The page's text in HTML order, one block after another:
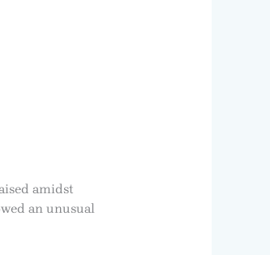
amidst
an unusual